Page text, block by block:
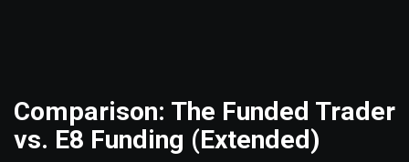
Comparison: The Funded Trader
vs. E8 Funding (Extended)